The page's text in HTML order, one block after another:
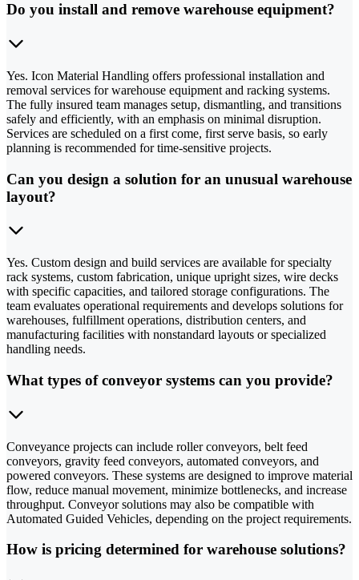
Do you install and remove warehouse equipment?
Yes. Icon Material Handling offers professional installation and
removal services for warehouse equipment and racking systems.
The fully insured team manages setup, dismantling, and transitions
safely and efficiently, with an emphasis on minimal disruption.
Services are scheduled on a first come, first serve basis, so early
planning is recommended for time-sensitive projects.
Can you design a solution for an unusual warehouse
layout?
Yes. Custom design and build services are available for specialty
rack systems, custom fabrication, unique upright sizes, wire decks
with specific capacities, and tailored storage configurations. The
team evaluates operational requirements and develops solutions for
warehouses, fulfillment operations, distribution centers, and
manufacturing facilities with nonstandard layouts or specialized
handling needs.
What types of conveyor systems can you provide?
Conveyance projects can include roller conveyors, belt feed
conveyors, gravity feed conveyors, automated conveyors, and
powered conveyors. These systems are designed to improve material
flow, reduce manual movement, minimize bottlenecks, and increase
throughput. Conveyor solutions may also be compatible with
Automated Guided Vehicles, depending on the project requirements.
How is pricing determined for warehouse solutions?